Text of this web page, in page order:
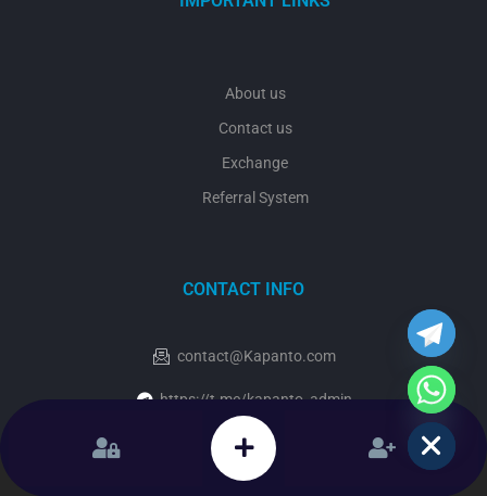
About us
Contact us
Exchange
Referral System
CONTACT INFO
contact@Kapanto.com
https://t.me/kapanto_admin
H
i
d
e
c
h